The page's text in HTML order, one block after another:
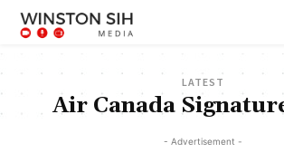
LATEST
Air Canada
- Advertisement -